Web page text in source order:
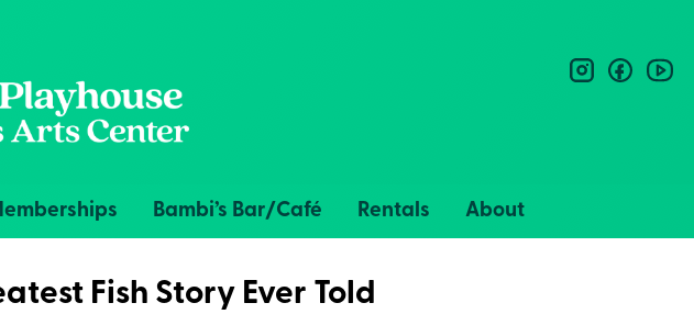
Bambi’s Bar/Café Rentals About
instagram
Fish Story Ever Told